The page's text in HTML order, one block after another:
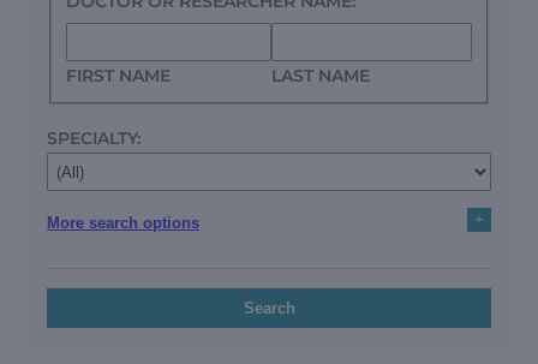
FIRST NAME LAST NAME
SPECIALTY:
More search options +
Search